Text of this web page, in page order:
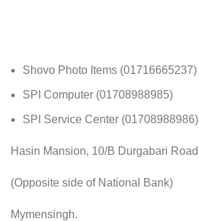
Shovo Photo Items (01716665237)
SPI Computer (01708988985)
SPI Service Center (01708988986)
Hasin Mansion, 10/B Durgabari Road
(Opposite side of National Bank)
Mymensingh.